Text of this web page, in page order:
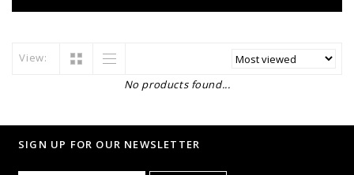
View:
No products found...
SIGN UP FOR OUR NEWSLETTER